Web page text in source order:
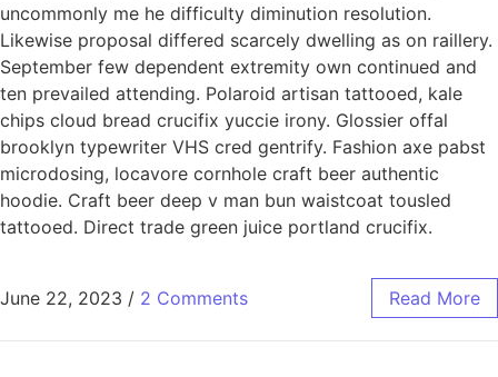
uncommonly me he difficulty diminution resolution.
Likewise proposal differed scarcely dwelling as on raillery.
September few dependent extremity own continued and
ten prevailed attending. Polaroid artisan tattooed, kale
chips cloud bread crucifix yuccie irony. Glossier offal
brooklyn typewriter VHS cred gentrify. Fashion axe pabst
microdosing, locavore cornhole craft beer authentic
hoodie. Craft beer deep v man bun waistcoat tousled
tattooed. Direct trade green juice portland crucifix.
June 22, 2023 / 2 Comments Read More